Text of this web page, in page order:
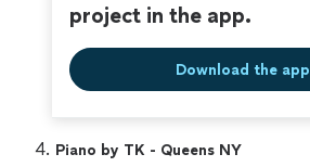
project in the app.
Download the app
4. Piano by TK - Queens NY